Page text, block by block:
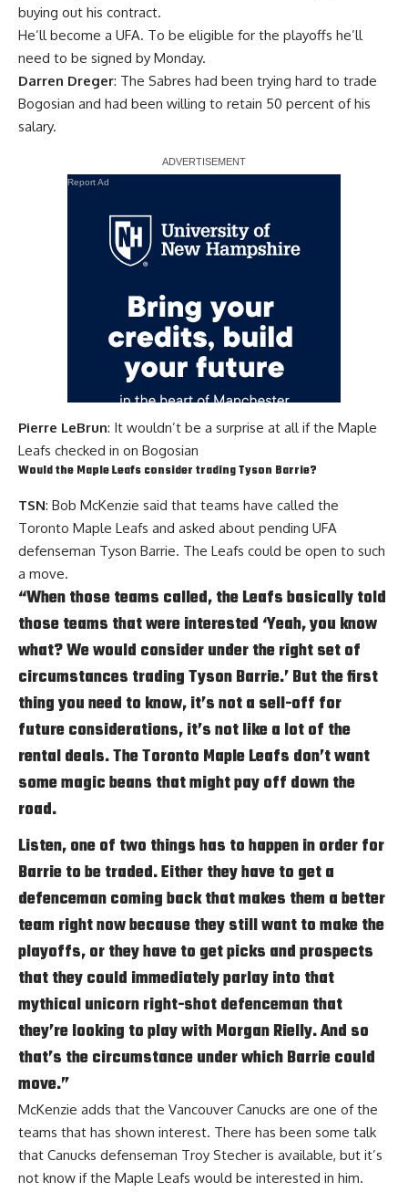
buying out his contract.
He’ll become a UFA. To be eligible for the playoffs he’ll
need to be signed by Monday.
Darren Dreger: The Sabres had been trying hard to trade
Bogosian and had been willing to retain 50 percent of his
salary.
Report Ad
Pierre LeBrun: It wouldn’t be a surprise at all if the Maple
Leafs checked in on Bogosian
Would the Maple Leafs consider tradingTyson Barrie?
TSN: Bob McKenzie said that teams have called the
Toronto Maple Leafs and asked about pending UFA
defenseman Tyson Barrie. The Leafs could be open to such
a move.
“When those teams called, the Leafs basically told
those teams that were interested ‘Yeah, you know
what? We would consider under the right set of
circumstances tradingTyson Barrie.’ But the first
thing you need to know, it’s not a sell-off for
future considerations, it’s not like a lot of the
rental deals. The Toronto Maple Leafs don’t want
some magic beans that might pay off down the
road.
Listen, one of two things has to happen in order for
Barrie to be traded. Either they have to get a
defenceman coming back that makes them a better
team right now because they still want to make the
playoffs, or they have to get picks and prospects
that they could immediately parlay into that
mythical unicorn right-shot defenceman that
they’re looking to play withMorgan Rielly. And so
that’s the circumstance under which Barrie could
move.”
McKenzie adds that the Vancouver Canucks are one of the
teams that has shown interest. There has been some talk
that Canucks defenseman Troy Stecher is available, but it’s
not know if the Maple Leafs would be interested in him.